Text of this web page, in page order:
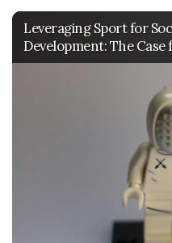
Leveraging Sport for
Development: The